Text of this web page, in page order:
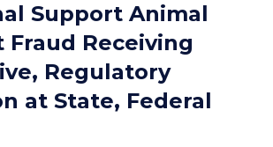
Support Animal
Fraud Receiving
Regulatory
at State, Federal